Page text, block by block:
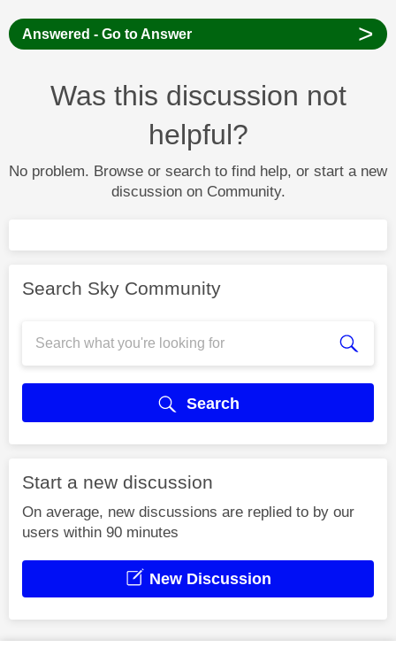
Answered - Go to Answer >
Was this discussion not
helpful?
No problem. Browse or search to find help, or start a new
discussion on Community.
Search Sky Community
Search
Start a new discussion
On average, new discussions are replied to by our
users within 90 minutes
New Discussion